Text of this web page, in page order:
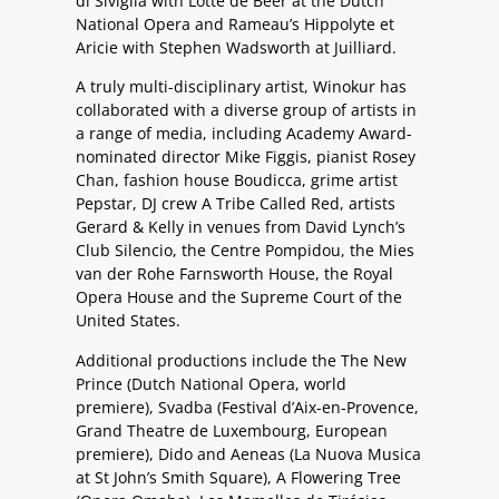
National Opera and Rameau’s Hippolyte et
Aricie with Stephen Wadsworth at Juilliard.
A truly multi-disciplinary artist, Winokur has
collaborated with a diverse group of artists in
a range of media, including Academy Award-
nominated director Mike Figgis, pianist Rosey
Chan, fashion house Boudicca, grime artist
Pepstar, DJ crew A Tribe Called Red, artists
Gerard & Kelly in venues from David Lynch’s
Club Silencio, the Centre Pompidou, the Mies
van der Rohe Farnsworth House, the Royal
Opera House and the Supreme Court of the
United States.
Additional productions include the The New
Prince (Dutch National Opera, world
premiere), Svadba (Festival d’Aix-en-Provence,
Grand Theatre de Luxembourg, European
premiere), Dido and Aeneas (La Nuova Musica
at St John’s Smith Square), A Flowering Tree